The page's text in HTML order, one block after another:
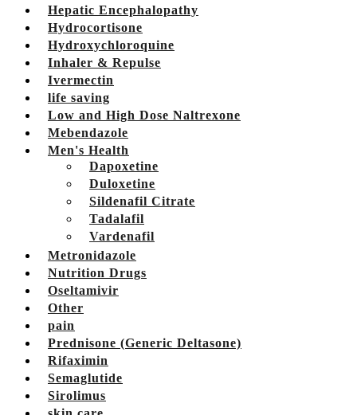
Hepatic Encephalopathy
Hydrocortisone
Hydroxychloroquine
Inhaler & Repulse
Ivermectin
life saving
Low and High Dose Naltrexone
Mebendazole
Men's Health
Dapoxetine
Duloxetine
Sildenafil Citrate
Tadalafil
Vardenafil
Metronidazole
Nutrition Drugs
Oseltamivir
Other
pain
Prednisone (Generic Deltasone)
Rifaximin
Semaglutide
Sirolimus